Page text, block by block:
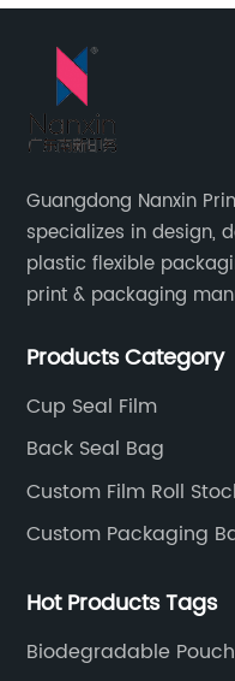
Guangdong Nanxin
specializes in design,
plastic flexible
print & packaging
printing and packaging
Products Category
Cup Seal Film
Back Seal Bag
Custom Film Roll
Custom Packaging
Hot Products Tags
Biodegradable